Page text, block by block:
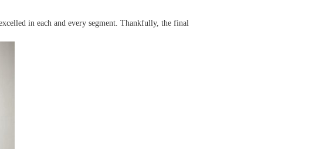
in each and every segment. Thankfully, the final